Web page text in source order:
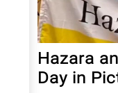
Hazara
Day in